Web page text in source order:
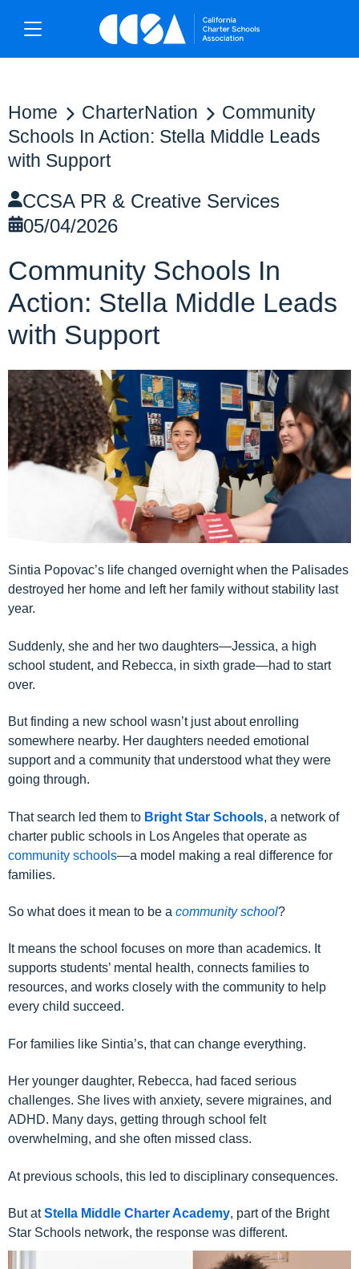
Home CharterNation
Community
Schools In Action: Stella Middle Leads
with Support
CCSA PR & Creative Services
05/04/2026
Community Schools In
Action: Stella Middle Leads
with Support
Sintia Popovac’s life changed overnight when the Palisades
destroyed her home and left her family without stability last
year.
Suddenly, she and her two daughters—Jessica, a high
school student, and Rebecca, in sixth grade—had to start
over.
But finding a new school wasn’t just about enrolling
somewhere nearby. Her daughters needed emotional
support and a community that understood what they were
going through.
That search led them to Bright Star Schools, a network of
charter public schools in Los Angeles that operate as
community schools—a model making a real difference for
families.
So what does it mean to be a community school?
It means the school focuses on more than academics. It
supports students’ mental health, connects families to
resources, and works closely with the community to help
every child succeed.
For families like Sintia’s, that can change everything.
Her younger daughter, Rebecca, had faced serious
challenges. She lives with anxiety, severe migraines, and
ADHD. Many days, getting through school felt
overwhelming, and she often missed class.
At previous schools, this led to disciplinary consequences.
But atStella Middle Charter Academy, part of the Bright
Star Schools network, the response was different.